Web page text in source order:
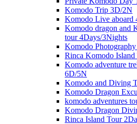
Komodo Trip 3D/2N
Komodo Live aboard
Komodo dragon and
tour 4Days/3Nights
Komodo
Rinca Komodo
Komodo adventure
6D/5N
Komodo and Diving
Komodo Dragon
komodo adventures
Komodo Dragon
Rinca Island Tour